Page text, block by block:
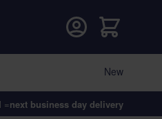
=next business day delivery
Cart
New